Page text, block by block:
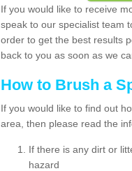
If you would like to receive
speak to our specialist team
order to get the best results
back to you as soon as we
How to Brush a
If you would like to find out
area, then please read the
If there is any dirt or
hazard